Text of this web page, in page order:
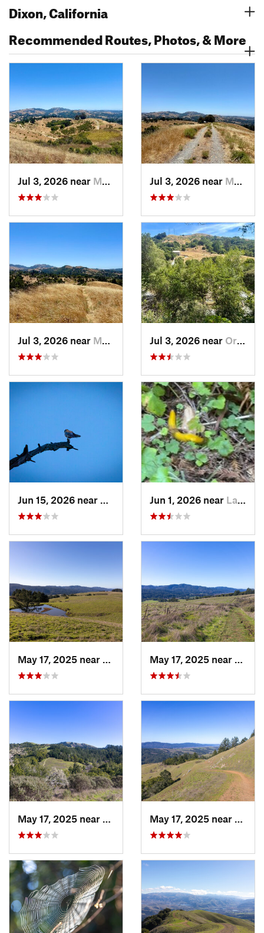
Dixon, California
Recommended Routes, Photos, & More
Jul 3, 2026 near Moraga, CA Jul 3, 2026 near Moraga, CA
Jul 3, 2026 near Moraga, CA Jul 3, 2026 near Orinda, CA
Moraga, CAJun 1, 2026 near La Honda, CA
Lagunit…, CA
Lagunit…, CA